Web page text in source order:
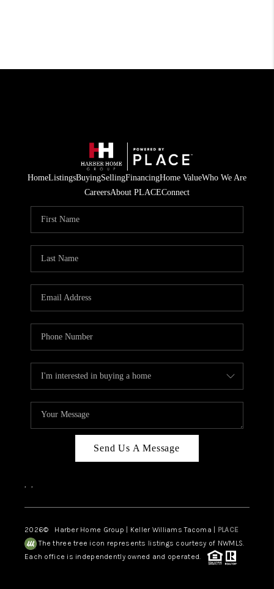
HomeListingsBuyingSellingFinancingHome ValueWho We Are
CareersAbout PLACEConnect
Send Us A Message
, ,
2026© Harber Home Group | Keller Williams Tacoma | PLACE
The three tree icon represents listings courtesy of NWMLS.
Each office is independently owned and operated.